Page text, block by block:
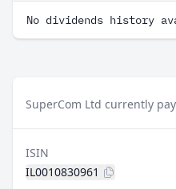
No dividends history
SuperCom Ltd currently
ISIN
IL0010830961